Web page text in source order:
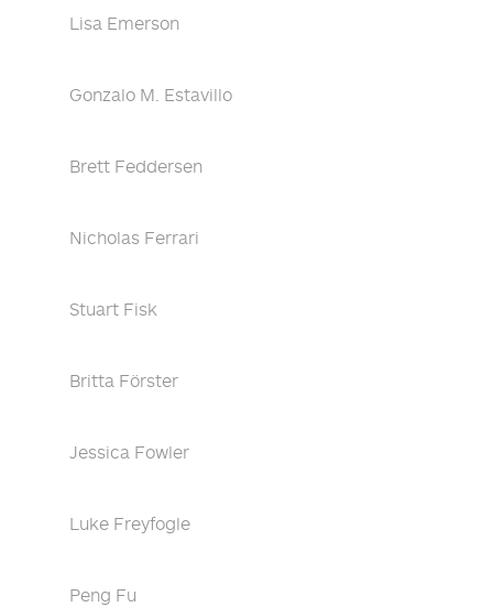
Lisa Emerson
Gonzalo M. Estavillo
Brett Feddersen
Nicholas Ferrari
Stuart Fisk
Britta Förster
Jessica Fowler
Luke Freyfogle
Peng Fu